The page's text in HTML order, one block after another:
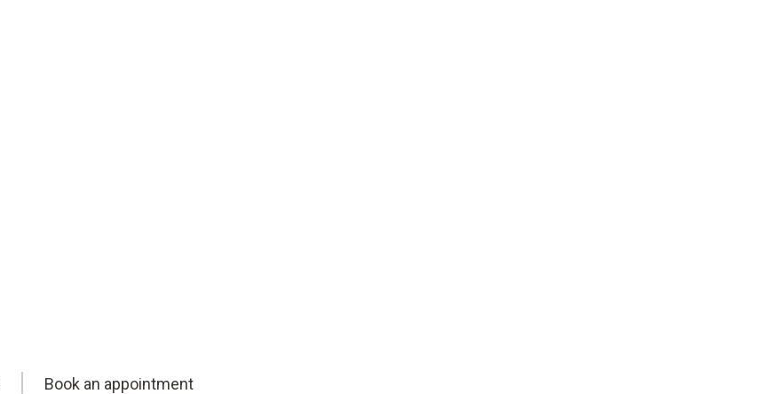
Book an appointment